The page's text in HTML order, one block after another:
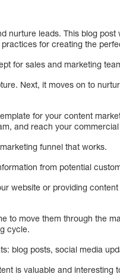
nurture leads. This blog
for creating the
for sales and marketing
Next, it moves on to
for your content
and reach your
funnel that works.
from potential
website or providing
to move them through the
cycle.
blog posts, social media
is valuable and